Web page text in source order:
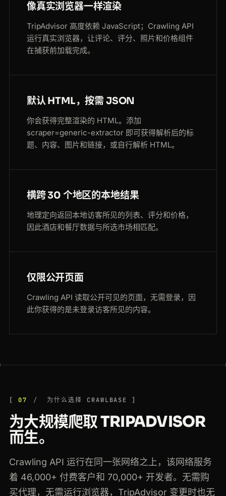
像真实浏览器一样渲染
TripAdvisor 高度依赖 JavaScript；Crawling API
运行真实浏览器，让评论、评分、照片和价格组件
在捕获前加载完成。
默认 HTML，按需 JSON
你会获得完整渲染的 HTML。添加
scraper=generic-extractor 即可获得解析后的标
题、内容、图片和链接，或自行解析 HTML。
横跨 30 个地区的本地结果
地理定向返回本地访客所见的列表、评分和价格，
因此酒店和餐厅数据与所选市场相匹配。
仅限公开页面
Crawling API 读取公开可见的页面，无需登录，因
此你获得的是未登录访客所见的内容。
07 为什么选择 CRAWLBASE
为大规模爬取 TRIPADVISOR
而生。
Crawling API 运行在同一张网络之上，该网络服务
着 46,000+ 付费客户和 70,000+ 开发者。无需购
买代理，无需运行浏览器，TripAdvisor 变更时也无